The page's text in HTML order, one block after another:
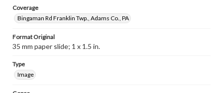
Coverage
Bingaman Rd Franklin Twp., Adams Co., PA
Format Original
35 mm paper slide; 1 x 1.5 in.
Type
Image